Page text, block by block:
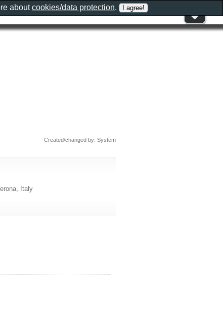
Created/changed by: System
Italy
aboutcookies/data protection.